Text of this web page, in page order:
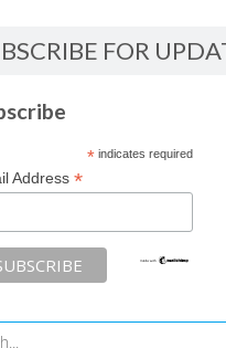
FOR
*indicates required
Address *